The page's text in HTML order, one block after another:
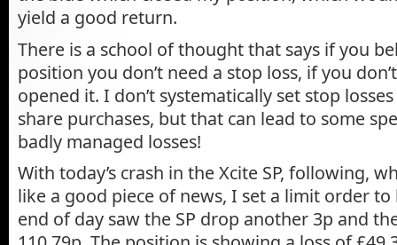
yield a good return.
There is a school of thought that says if you
position you don’t need a stop loss, if you
opened it. I don’t systematically set stop
share purchases, but that can lead to some
badly managed losses!
With today’s crash in the Xcite SP, following,
like a good piece of news, I set a limit order to
end of day saw the SP drop another 3p and